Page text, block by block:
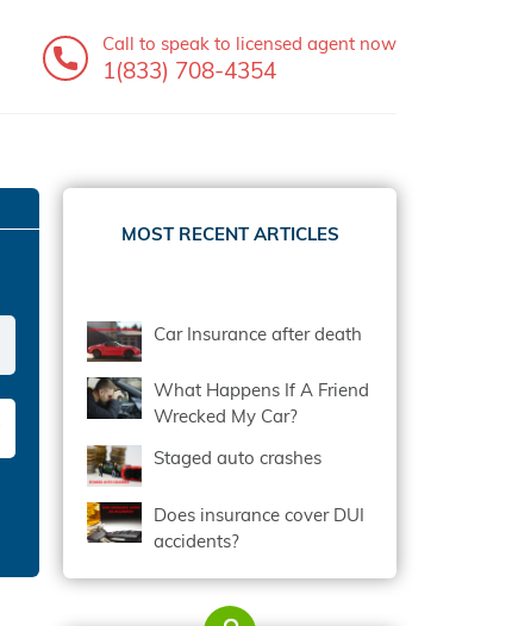
Call to speak to licensed agent now
1(833) 708-4354
MOST RECENT ARTICLES
Car Insurance after death
What Happens If A Friend
Wrecked My Car?
Staged auto crashes
Does insurance cover DUI
accidents?